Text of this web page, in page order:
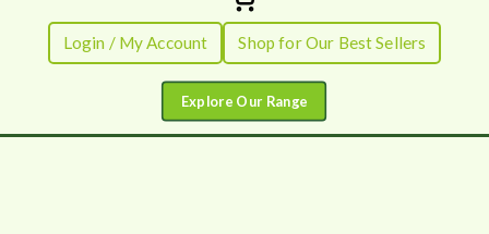
Flourish
Login / My Account Shop for Our Best Sellers